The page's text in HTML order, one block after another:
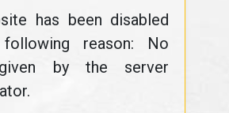
has been disabled
reason: No
by the server